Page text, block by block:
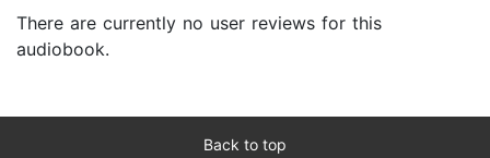
There are currently no user reviews for this
audiobook.
Back to top